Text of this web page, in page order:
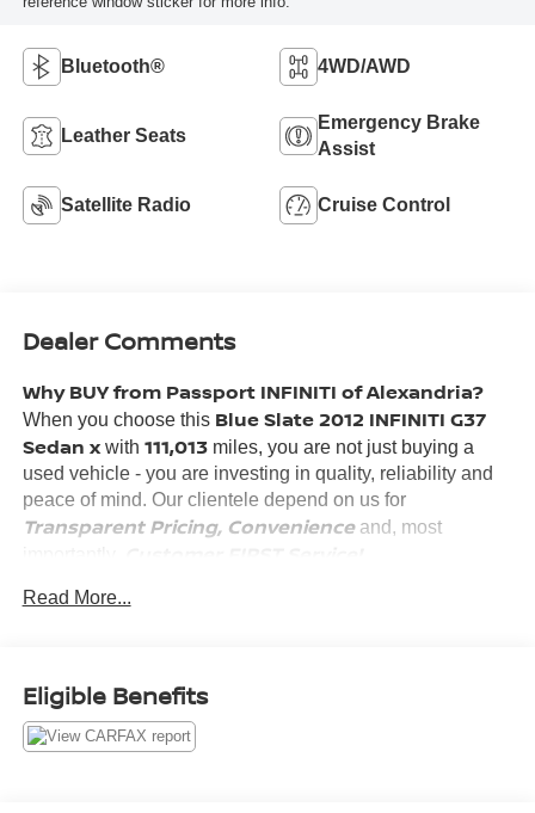
Bluetooth® 4WD/AWD
Leather Seats
Emergency Brake
Assist
Satellite Radio Cruise Control
Dealer Comments
Why BUY from Passport INFINITI of Alexandria?
When you choose this Blue Slate 2012 INFINITI G37
Sedan xwith 111,013miles, you are not just buying a
used vehicle - you are investing in quality, reliability and
peace of mind. Our clientele depend on us for
Transparent Pricing, Convenienceand, most
COMFORT
Read More...
Eligible Benefits